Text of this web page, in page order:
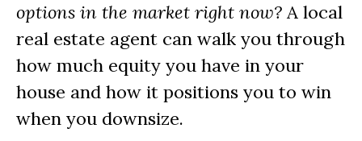
options in the market right now? A local
real estate agent can walk you through
how much equity you have in your
house and how it positions you to win
when you downsize.